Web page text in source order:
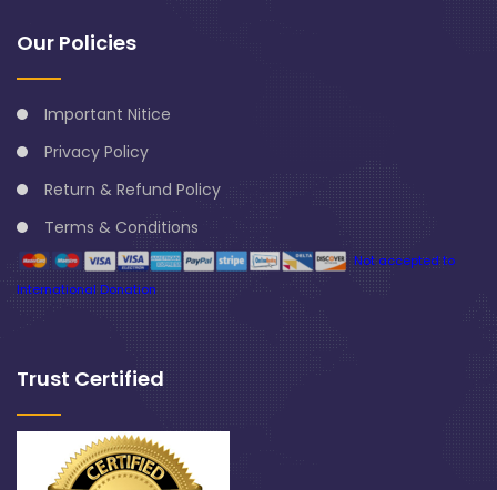
Our Policies
Important Nitice
Privacy Policy
Return & Refund Policy
Terms & Conditions
Not accepted to
International Donation
Trust Certified